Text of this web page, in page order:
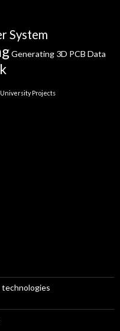
System
Generating 3D PCB Data
University Projects